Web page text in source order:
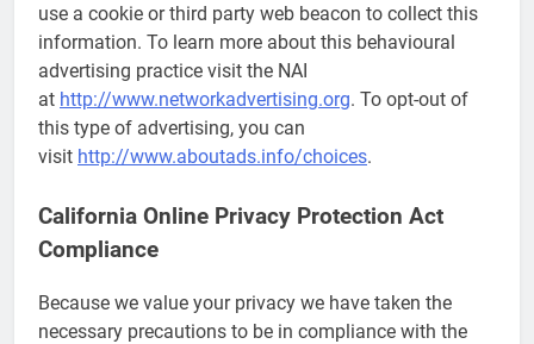
use a cookie or third party web beacon to collect this
information. To learn more about this behavioural
advertising practice visit the NAI
at http://www.networkadvertising.org. To opt-out of
this type of advertising, you can
visit http://www.aboutads.info/choices.
California Online Privacy Protection Act
Compliance
Because we value your privacy we have taken the
necessary precautions to be in compliance with the